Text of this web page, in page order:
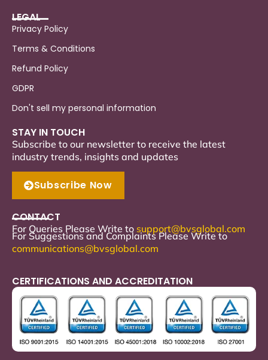
LEGAL
Privacy Policy
Terms & Conditions
Refund Policy
GDPR
Don't sell my personal information
CERTIFICATIONS AND ACCREDITATION
STAY IN TOUCH
Subscribe to our newsletter to receive the latest
industry trends, insights and updates
Subscribe Now
CONTACT
For Queries Please Write to support@bvsglobal.com
For Suggestions and Complaints Please Write to
communications@bvsglobal.com